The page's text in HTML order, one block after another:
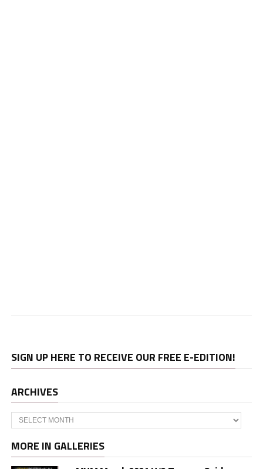
SIGN UP HERE TO RECEIVE OUR FREE E-EDITION!
ARCHIVES
Archives
MORE IN GALLERIES